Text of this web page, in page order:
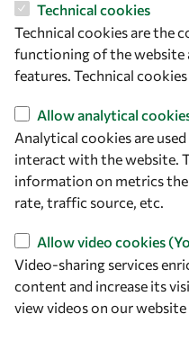
Let's talk
owsd@owsd.net
+39 040 2240-626
Find us
OWSD Secretariat
ICTP Campus
Strada Costiera 11
34151 Trieste
Follow us
Technical cookies
Technical cookies are the
functioning of the website
features. Technical
Allow analytical
Analytical cookies are
interact with the website.
information on metrics
rate, traffic source, etc.
Allow video cookies
Video-sharing services
content and increase its
view videos on our